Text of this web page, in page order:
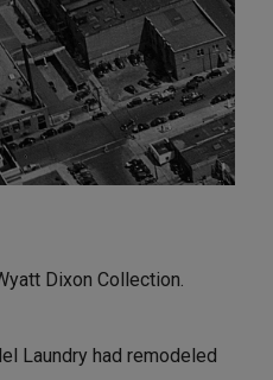
Dixon Collection.
Laundry had remodeled